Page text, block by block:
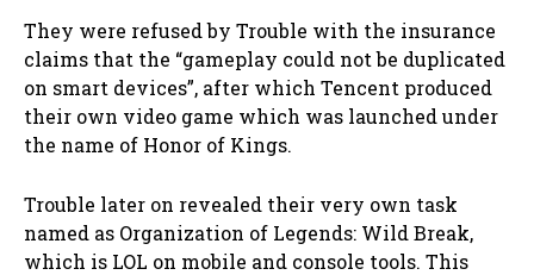
They were refused by Trouble with the insurance
claims that the “gameplay could not be duplicated
on smart devices”, after which Tencent produced
their own video game which was launched under
the name of Honor of Kings.
Trouble later on revealed their very own task
named as Organization of Legends: Wild Break,
which is LOL on mobile and console tools. This